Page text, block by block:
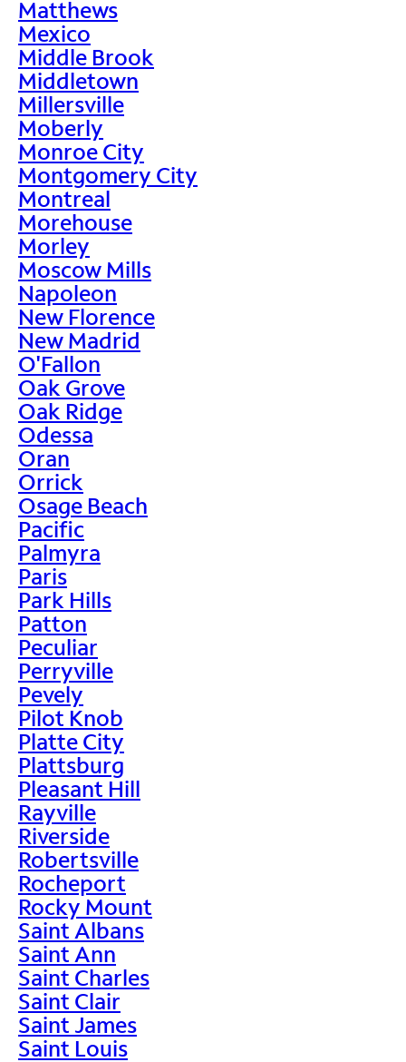
Matthews
Mexico
Middle Brook
Middletown
Millersville
Moberly
Monroe City
Montgomery City
Montreal
Morehouse
Morley
Moscow Mills
Napoleon
New Florence
New Madrid
O'Fallon
Oak Grove
Oak Ridge
Odessa
Oran
Orrick
Osage Beach
Pacific
Palmyra
Paris
Park Hills
Patton
Peculiar
Perryville
Pevely
Pilot Knob
Platte City
Plattsburg
Pleasant Hill
Rayville
Riverside
Robertsville
Rocheport
Rocky Mount
Saint Albans
Saint Ann
Saint Charles
Saint Clair
Saint James
Saint Louis